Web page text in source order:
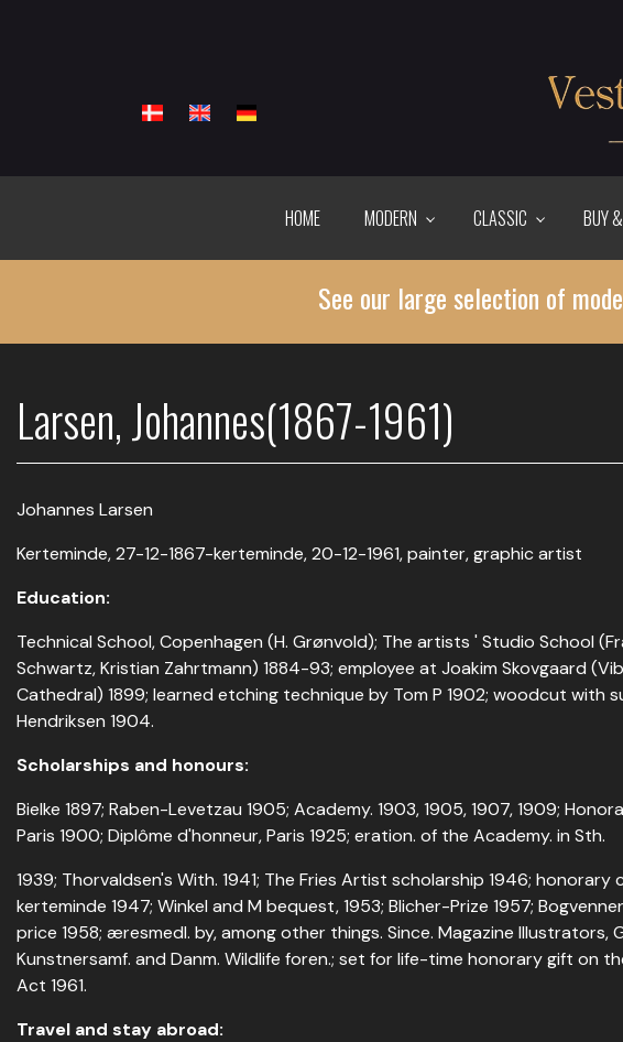
HOME MODERN CLASSIC BUY
See our large selection of
Larsen, Johannes(1867-1961)
Johannes Larsen
Kerteminde, 27-12-1867-kerteminde, 20-12-1961, painter, graphic artist
Education:
Technical School, Copenhagen (H. Grønvold); The artists ' Studio School
Schwartz, Kristian Zahrtmann) 1884-93; employee at Joakim Skovgaard
Cathedral) 1899; learned etching technique by Tom P 1902; woodcut with
Hendriksen 1904.
Scholarships and honours:
Bielke 1897; Raben-Levetzau 1905; Academy. 1903, 1905, 1907, 1909;
Paris 1900; Diplôme d'honneur, Paris 1925; eration. of the Academy. in Sth.
1939; Thorvaldsen's With. 1941; The Fries Artist scholarship 1946; honorary
kerteminde 1947; Winkel and M bequest, 1953; Blicher-Prize 1957;
price 1958; æresmedl. by, among other things. Since. Magazine Illustrators,
Kunstnersamf. and Danm. Wildlife foren.; set for life-time honorary gift on
Act 1961.
Travel and stay abroad: